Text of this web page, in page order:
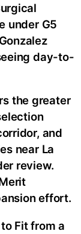
under G5
day-to-
the greater
and
near La
review.
effort.
Fit from a